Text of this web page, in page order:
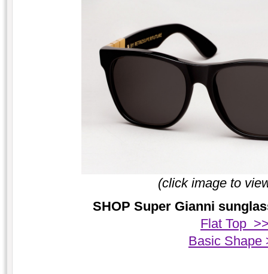
(click image to
SHOP Super Gianni
Flat Top
Basic Shape